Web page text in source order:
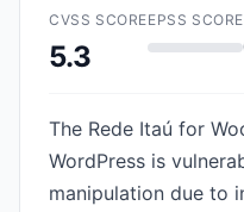
CVSS SCORE
5.3
EPSS SCORE
The Rede Itaú for
WordPress is
manipulation due to